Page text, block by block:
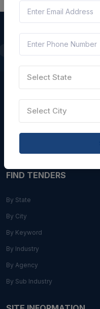
QUICK LINKS
Blogs
Careers with Us
FIND TENDERS
By State
By City
By Keyword
By Industry
By Agency
By Sub Industry
Select State
Select City